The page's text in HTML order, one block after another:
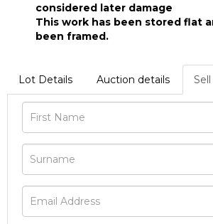
considered later damage
This work has been stored flat
been framed.
Lot Details Auction details